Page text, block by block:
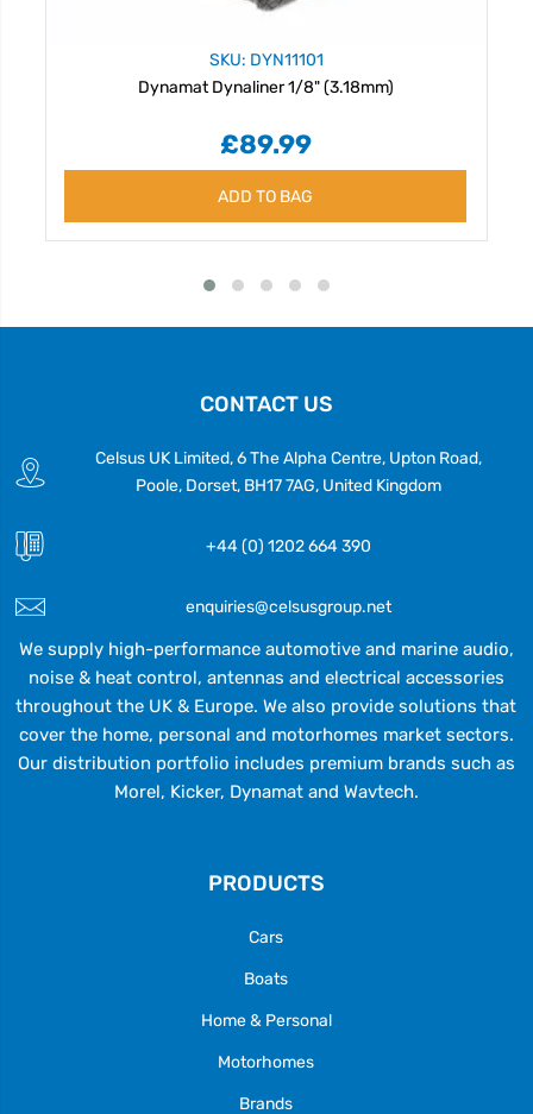
SKU: DYN11101
Dynamat Dynaliner 1/8" (3.18mm)
£89.99
ADD TO BAG
CONTACT US
Celsus UK Limited, 6 The Alpha Centre, Upton Road,
Poole, Dorset, BH17 7AG, United Kingdom
+44 (0) 1202 664 390
enquiries@celsusgroup.net
We supply high-performance automotive and marine audio,
noise & heat control, antennas and electrical accessories
throughout the UK & Europe. We also provide solutions that
cover the home, personal and motorhomes market sectors.
Our distribution portfolio includes premium brands such as
Morel, Kicker, Dynamat and Wavtech.
PRODUCTS
Cars
Boats
Home & Personal
Motorhomes
Brands